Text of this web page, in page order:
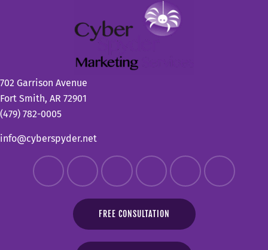
702 Garrison Avenue
Fort Smith, AR 72901
(479) 782-0005
info@cyberspyder.net
FREE CONSULTATION